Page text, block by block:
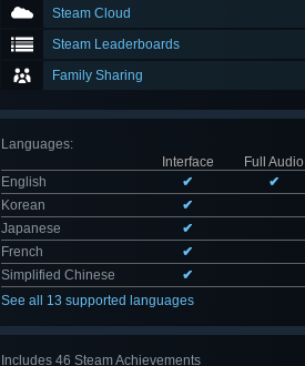
Steam Cloud
Steam Leaderboards
Family Sharing
Languages:
Interface
Full Audio
English
✔ ✔
Korean
✔
Japanese
✔
French
✔
Simplified Chinese
✔
See all 13 supported languages
Includes 46 Steam Achievements